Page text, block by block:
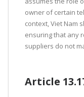
owner of certain
context, Viet Nam
ensuring that any
suppliers do not
Article